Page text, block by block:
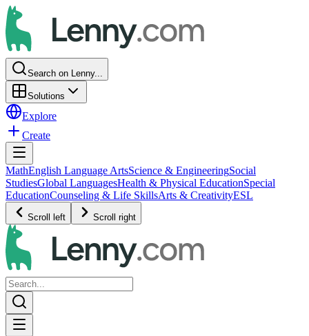
Search on Lenny...
Solutions
Explore
Create
MathEnglish Language ArtsScience & EngineeringSocial
StudiesGlobal LanguagesHealth & Physical EducationSpecial
EducationCounseling & Life SkillsArts & CreativityESL
Scroll left Scroll right